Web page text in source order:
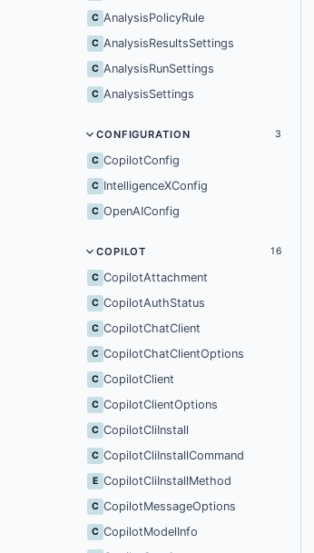
C AnalysisPolicyRule
C AnalysisResultsSettings
C AnalysisRunSettings
C AnalysisSettings
CONFIGURATION 3
C CopilotConfig
C IntelligenceXConfig
C OpenAIConfig
COPILOT 16
C CopilotAttachment
C CopilotAuthStatus
C CopilotChatClient
C CopilotChatClientOptions
C CopilotClient
C CopilotClientOptions
C CopilotCliInstall
C CopilotCliInstallCommand
E CopilotCliInstallMethod
C CopilotMessageOptions
C CopilotModelInfo